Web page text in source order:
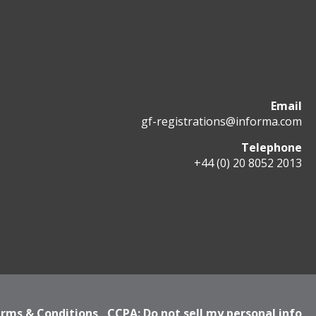
Email
gf-registrations@informa.com
Telephone
+44 (0) 20 8052 2013
& Conditions CCPA: Do not sell my personal info